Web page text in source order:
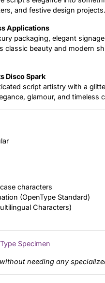
and festive design projects.
Applications
packaging, elegant
classic beauty and modern
Disco Spark
script artistry with a
glamour, and timeless
characters
(OpenType Standard)
Characters)
Specimen
needing any